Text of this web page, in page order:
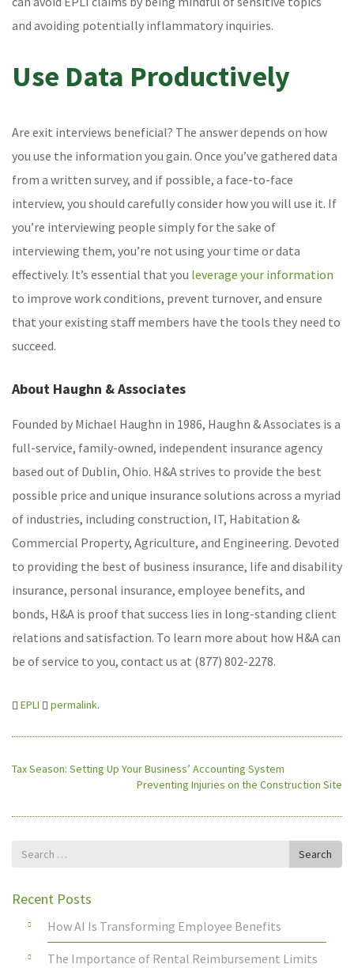
and avoiding potentially inflammatory inquiries.
Use Data Productively
Are exit interviews beneficial? The answer depends on how
you use the information you gain. Once you’ve gathered data
from a written survey, and if possible, a face-to-face
interview, you should carefully consider how you will use it. If
you’re interviewing people simply for the sake of
interviewing them, you’re not using your time or data
effectively. It’s essential that you leverage your information
to improve work conditions, prevent turnover, and ensure
that your existing staff members have the tools they need to
succeed.
About Haughn & Associates
Founded by Michael Haughn in 1986, Haughn & Associates is a
full-service, family-owned, independent insurance agency
based out of Dublin, Ohio. H&A strives to provide the best
possible price and unique insurance solutions across a myriad
of industries, including construction, IT, Habitation &
Commercial Property, Agriculture, and Engineering. Devoted
to providing the best of business insurance, life and disability
insurance, personal insurance, employee benefits, and
bonds, H&A is proof that success lies in long-standing client
relations and satisfaction. To learn more about how H&A can
be of service to you, contact us at (877) 802-2278.
EPLI permalink.
Tax Season: Setting Up Your Business’ Accounting System
Preventing Injuries on the Construction Site
Search
Search
Recent Posts
How AI Is Transforming Employee Benefits
The Importance of Rental Reimbursement Limits